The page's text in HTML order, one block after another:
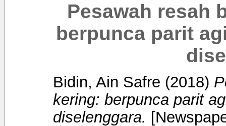
Pesawah resah
berpunca parit
Bidin, Ain Safre (2018)
kering: berpunca parit
diselenggara.